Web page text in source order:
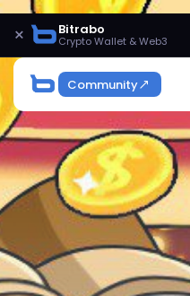
× Bitrabo
Crypto Wallet & Web3
Community
SEARCH